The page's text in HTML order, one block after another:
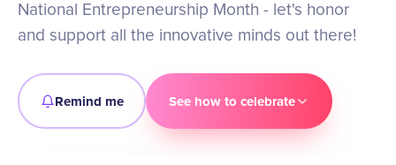
National Entrepreneurship Month - let's honor
and support all the innovative minds out there!
Remind me See how to celebrate